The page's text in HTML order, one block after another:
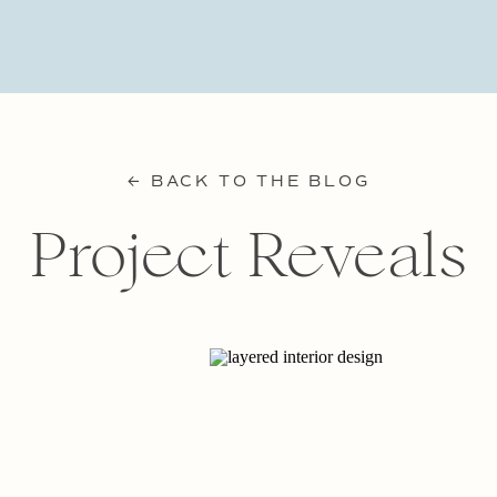
Project Reveals
← BACK TO THE BLOG